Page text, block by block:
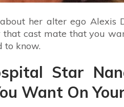
her alter ego Alexis
cast mate that you
to know.
Star
Want On